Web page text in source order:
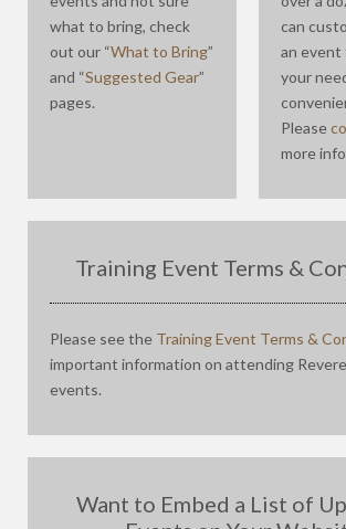
what to bring, check
out our “What to Bring”
and “Suggested Gear”
pages.
can
an
your
Please
more
Training Event Terms &
Please see the Training Event Terms &
important information on attending
events.
Want to Embed a List of